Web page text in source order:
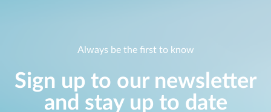
Always be the first to know
Sign up to our newsletter
and stay up to date